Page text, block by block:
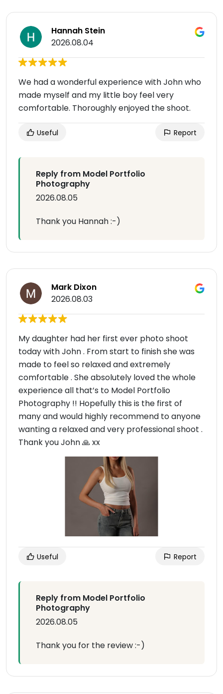
Hannah Stein
2026.08.04
We had a wonderful experience with John who
made myself and my little boy feel very
comfortable. Thoroughly enjoyed the shoot.
Useful Report
Reply from Model Portfolio
Photography
2026.08.05
Thank you Hannah :-)
Mark Dixon
2026.08.03
My daughter had her first ever photo shoot
today with John . From start to finish she was
made to feel so relaxed and extremely
comfortable . She absolutely loved the whole
experience all that’s to Model Portfolio
Photography !! Hopefully this is the first of
many and would highly recommend to anyone
wanting a relaxed and very professional shoot .
Thank you John 🙏 xx
Useful Report
Reply from Model Portfolio
Photography
2026.08.05
Thank you for the review :-)